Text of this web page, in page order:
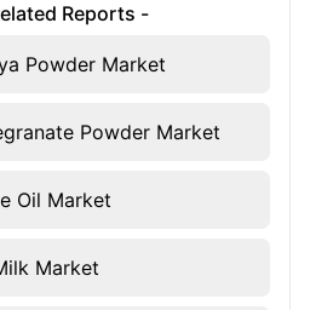
Reports -
Powder Market
Powder Market
Oil Market
Market